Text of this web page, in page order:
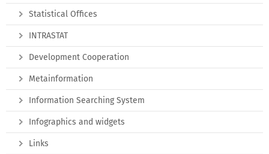
Statistical Offices
INTRASTAT
Development Cooperation
Metainformation
Information Searching System
Infographics and widgets
Links